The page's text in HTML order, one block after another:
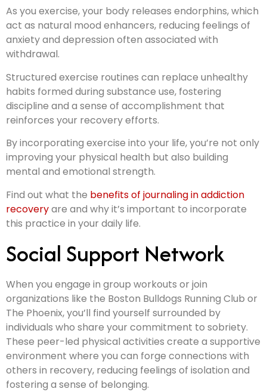
As you exercise, your body releases endorphins, which
act as natural mood enhancers, reducing feelings of
anxiety and depression often associated with
withdrawal.
Structured exercise routines can replace unhealthy
habits formed during substance use, fostering
discipline and a sense of accomplishment that
reinforces your recovery efforts.
By incorporating exercise into your life, you’re not only
improving your physical health but also building
mental and emotional strength.
Find out what the benefits of journaling in addiction
recoveryare and why it’s important to incorporate
this practice in your daily life.
Social Support Network
When you engage in group workouts or join
organizations like the Boston Bulldogs Running Club or
The Phoenix, you’ll find yourself surrounded by
individuals who share your commitment to sobriety.
These peer-led physical activities create a supportive
environment where you can forge connections with
others in recovery, reducing feelings of isolation and
fostering a sense of belonging.